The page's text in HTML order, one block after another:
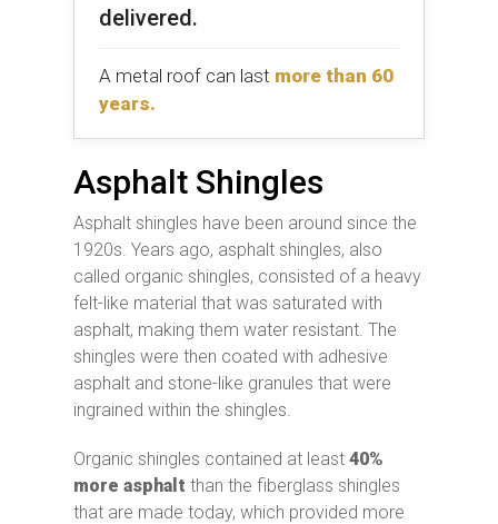
delivered.
A metal roof can last more than 60
years.
Asphalt Shingles
Asphalt shingles have been around since the
1920s. Years ago, asphalt shingles, also
called organic shingles, consisted of a heavy
felt-like material that was saturated with
asphalt, making them water resistant. The
shingles were then coated with adhesive
asphalt and stone-like granules that were
ingrained within the shingles.
Organic shingles contained at least 40%
more asphalt than the fiberglass shingles
that are made today, which provided more